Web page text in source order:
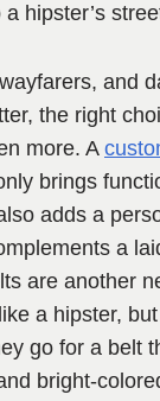
a hipster’s
and
the right
more. A
brings
adds a
a
are another
a hipster,
go for a belt
bright-